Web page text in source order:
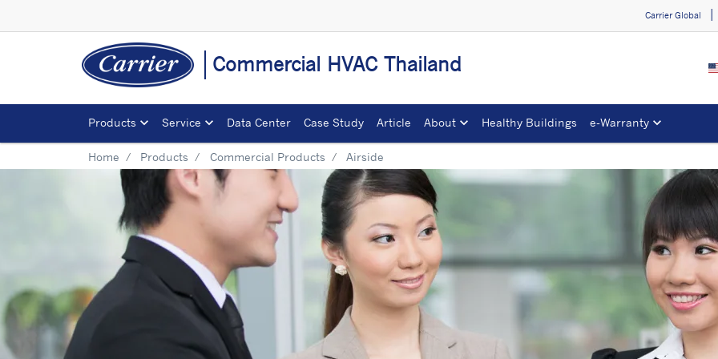
Carrier Global
Commercial HVAC Thailand
Products Service Data Center Case Study Article About Healthy Buildings e-Warranty​
Home Products Commercial Products Airside